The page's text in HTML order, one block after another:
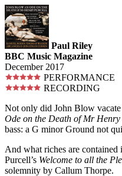
Paul Riley
BBC Music Magazine
December 2017
PERFORMANCE
RECORDING
Not only did John Blow
Ode on the Death of Mr
bass: a G minor Ground not
And what riches are
Purcell’s Welcome to all the
solemnity by Callum Thorpe.